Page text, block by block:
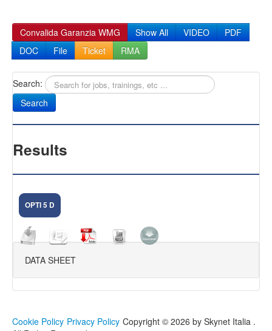
Fotovoltaico
APK
Sany
CAM NOVA
KIT VIDEOSORVEGLIANZA
Convalida Garanzia WMG Show All VIDEO
PDF
DOC
File Ticket RMA
Search:
Results
OPTI 5 D
DATA SHEET
Cookie Policy Privacy Policy Copyright © 2026 by Skynet Italia .